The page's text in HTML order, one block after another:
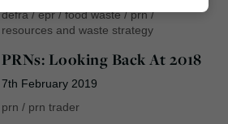
defra/epr/food waste/prn/
resources and waste strategy
PRNs: Looking Back At 2018
7th February 2019
prn / prn trader